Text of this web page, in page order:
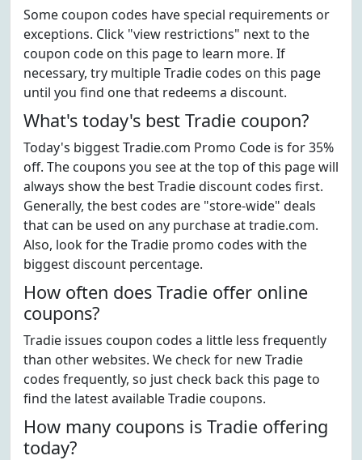
Some coupon codes have special requirements or
exceptions. Click "view restrictions" next to the
coupon code on this page to learn more. If
necessary, try multiple Tradie codes on this page
until you find one that redeems a discount.
What's today's best Tradie coupon?
Today's biggest Tradie.com Promo Code is for 35%
off. The coupons you see at the top of this page will
always show the best Tradie discount codes first.
Generally, the best codes are "store-wide" deals
that can be used on any purchase at tradie.com.
Also, look for the Tradie promo codes with the
biggest discount percentage.
How often does Tradie offer online
coupons?
Tradie issues coupon codes a little less frequently
than other websites. We check for new Tradie
codes frequently, so just check back this page to
find the latest available Tradie coupons.
How many coupons is Tradie offering
today?